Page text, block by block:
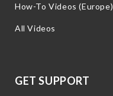
How-To Videos (Europe)
All Videos
GET SUPPORT